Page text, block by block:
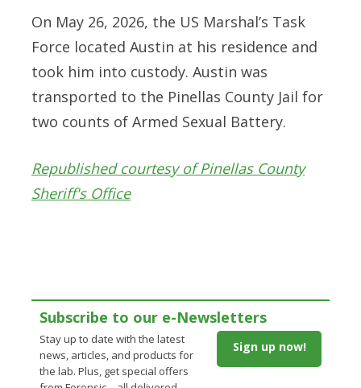
On May 26, 2026, the US Marshal’s Task
Force located Austin at his residence and
took him into custody. Austin was
transported to the Pinellas County Jail for
two counts of Armed Sexual Battery.
Republished courtesy of Pinellas County
Sheriff's Office
Subscribe to our e-Newsletters
Stay up to date with the latest
news, articles, and products for
the lab. Plus, get special offers
Sign up now!